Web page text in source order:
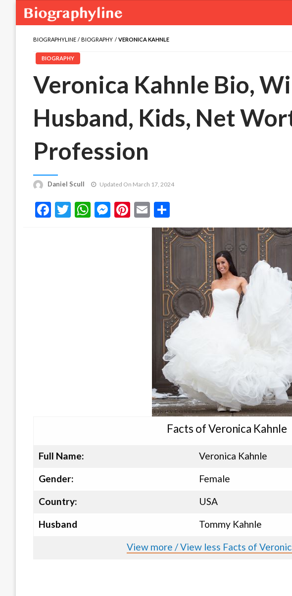
BIOGRAPHYLINE BIOGRAPHY VERONICA KAHNLE
BIOGRAPHY
Veronica Kahnle Bio,
Husband, Kids, Net
Profession
Daniel Scull Updated On March 17, 2024
Facebook
Twitter
WhatsApp
Messenger
Pinterest
Email
Facts of Veronica Kahnle
Full Name:
Veronica Kahnle
Gender:
Female
Country:
USA
Husband
Tommy Kahnle
View more / View less Facts of